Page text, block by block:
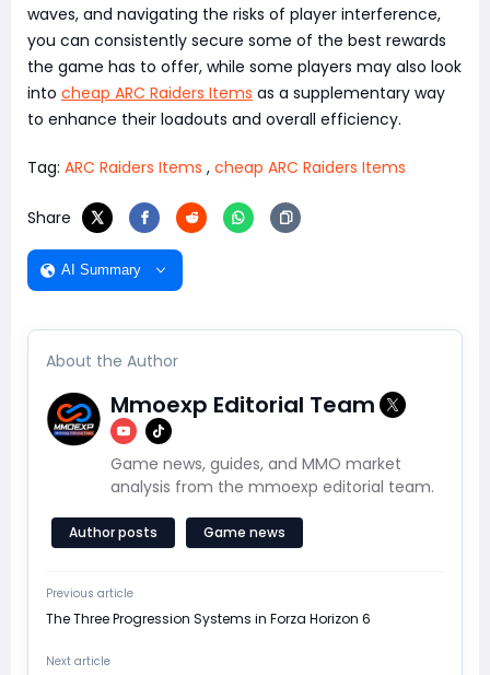
waves, and navigating the risks of player interference,
you can consistently secure some of the best rewards
the game has to offer, while some players may also look
into cheap ARC Raiders Items as a supplementary way
to enhance their loadouts and overall efficiency.
Tag: ARC Raiders Items , cheap ARC Raiders Items
Share
AI Summary
About the Author
Mmoexp Editorial Team
Game news, guides, and MMO market
analysis from the mmoexp editorial team.
Author posts Game news
Previous article
The Three Progression Systems in Forza Horizon 6
Next article